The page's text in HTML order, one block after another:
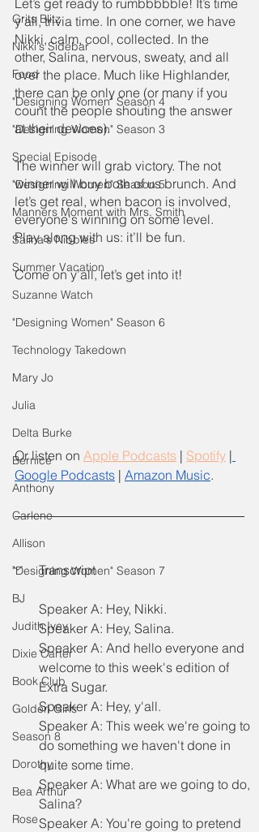
Grits Blitz
Nikki's Sidebar
Food
"Designing Women" Season 4
"Designing Women" Season 3
Special Episode
"Designing Women" Season 5
Manners Moment with Mrs. Smith
Salina's Nibbles
Summer Vacation
Suzanne Watch
"Designing Women" Season 6
Technology Takedown
Mary Jo
Julia
Delta Burke
Bernice
Anthony
Carlene
Allison
"Designing Women" Season 7
BJ
Judith Ivey
Dixie Carter
Book Club
Golden Girls
Season 8
Dorothy
Bea Arthur
Rose
Let’s get ready to rumbbbbble! It’s time
y’all, trivia time. In one corner, we have
Nikki, calm, cool, collected. In the
other, Salina, nervous, sweaty, and all
over the place. Much like Highlander,
there can be only one (or many if you
count the people shouting the answer
at their devices).
The winner will grab victory. The not
winner will buy both of us brunch. And
let’s get real, when bacon is involved,
everyone's winning on some level.
Play along with us: it’ll be fun.
Come on y’all, let’s get into it!
Or listen on Apple Podcasts | Spotify |
Google Podcasts | Amazon Music.
Transcript
Speaker A: Hey, Nikki.
Speaker A: Hey, Salina.
Speaker A: And hello everyone and
welcome to this week's edition of
Extra Sugar.
Speaker A: Hey, y'all.
Speaker A: This week we're going to
do something we haven't done in
quite some time.
Speaker A: What are we going to do,
Salina?
Speaker A: You're going to pretend